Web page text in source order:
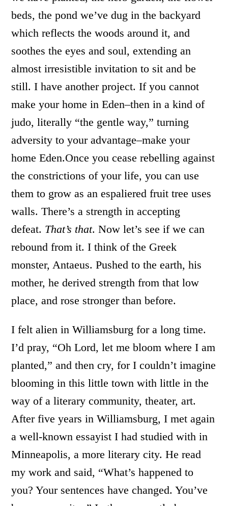
beds, the pond we’ve dug in the backyard
which reflects the woods around it, and
soothes the eyes and soul, extending an
almost irresistible invitation to sit and be
still. I have another project. If you cannot
make your home in Eden–then in a kind of
judo, literally “the gentle way,” turning
adversity to your advantage–make your
home Eden.Once you cease rebelling against
the constrictions of your life, you can use
them to grow as an espaliered fruit tree uses
walls. There’s a strength in accepting
defeat. That’s that. Now let’s see if we can
rebound from it. I think of the Greek
monster, Antaeus. Pushed to the earth, his
mother, he derived strength from that low
place, and rose stronger than before.
I felt alien in Williamsburg for a long time.
I’d pray, “Oh Lord, let me bloom where I am
planted,” and then cry, for I couldn’t imagine
blooming in this little town with little in the
way of a literary community, theater, art.
After five years in Williamsburg, I met again
a well-known essayist I had studied with in
Minneapolis, a more literary city. He read
my work and said, “What’s happened to
you? Your sentences have changed. You’ve